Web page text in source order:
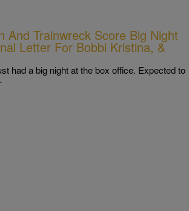
And Trainwreck Score Big Night
Letter For Bobbi Kristina, &
had a big night at the box office. Expected to